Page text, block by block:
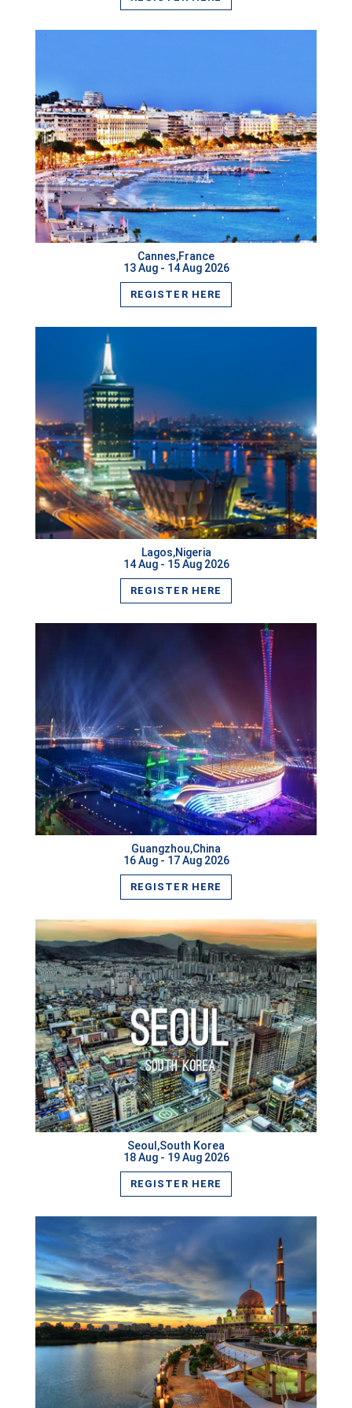
Marrakesh,Morocco
Baku,Azerbaijan
Hong Kong,Hong Kong
Crete,Greece
Goa,India
Auckland,New Zealand
Ottawa,Canada
Rio de Janeiro,Brazil
Chicago,USA
Prague,Czech Republic
Jeju Island,South Korea
Manama,Bahrain
Yokohama,Japan
Shanghai,China
Mexico City,Mexico
Johannesburg,South Africa
Cambridge,UK
Orlando,USA
New York,USA
Tallinn,Estonia
Cairo,Egypt
Krabi,Thailand
Nagoya,Japan
Wellington,New Zealand
Houston,USA
Chiang Mai,Thailand
Oxford,UK
Denver,USA
Santiago,Chile
Cannes,France
13 Aug - 14 Aug 2026
REGISTER HERE
VIEW MORE
Lagos,Nigeria
14 Aug - 15 Aug 2026
REGISTER HERE
VIEW MORE
Guangzhou,China
16 Aug - 17 Aug 2026
REGISTER HERE
VIEW MORE
Seoul,South Korea
18 Aug - 19 Aug 2026
REGISTER HERE
VIEW MORE